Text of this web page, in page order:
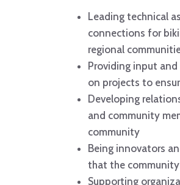
Leading technical
connections for
regional
Providing input
on projects to
Developing
and community
community
Being innovators
that the
Supporting